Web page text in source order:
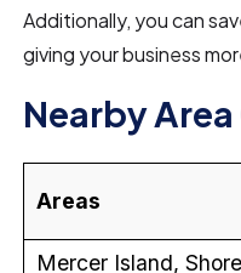
Additionally, you can
giving your business
Nearby
Areas
Mercer Island,